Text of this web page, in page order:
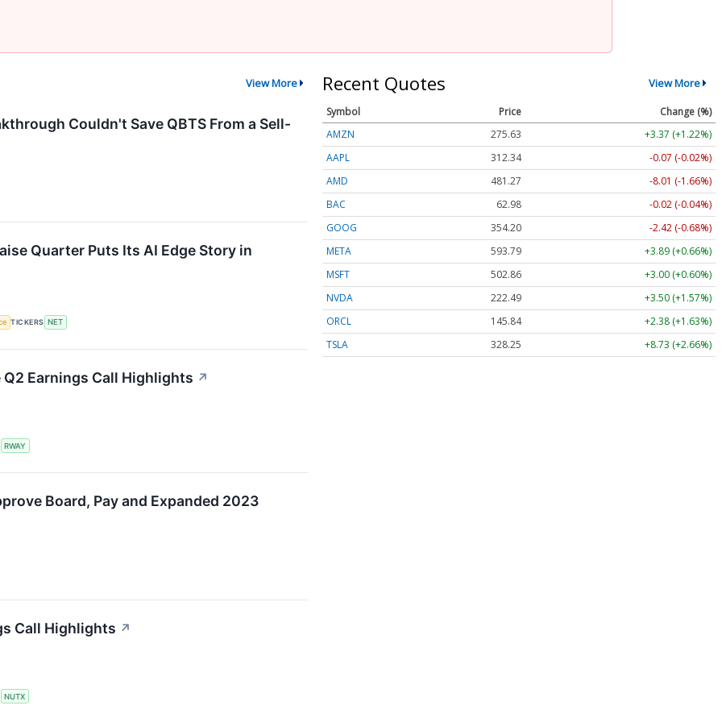
View More
Couldn't Save QBTS From a Sell-
Quarter Puts Its AI Edge Story in
TICKERS NET
Earnings Call Highlights ↗
RWAY
Board, Pay and Expanded 2023
Call Highlights ↗
NUTX
Recent Quotes View More
Symbol Price
Change (%)
AMZN
275.63
+3.37 (+1.22%)
AAPL
312.34
-0.07 (-0.02%)
AMD
481.27
-8.01 (-1.66%)
BAC
62.98
-0.02 (-0.04%)
GOOG
354.20
-2.42 (-0.68%)
META
593.79
+3.89 (+0.66%)
MSFT
502.86
+3.00 (+0.60%)
NVDA
222.50
+3.51 (+1.58%)
ORCL
145.84
+2.38 (+1.63%)
TSLA
328.25 +8.73 (+2.66%)